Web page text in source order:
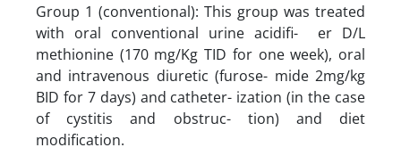
Group 1 (conventional): This group was treated
with oral conventional urine acidifi- er D/L
methionine (170 mg/Kg TID for one week), oral
and intravenous diuretic (furose- mide 2mg/kg
BID for 7 days) and catheter- ization (in the case
of cystitis and obstruc- tion) and diet
modification.